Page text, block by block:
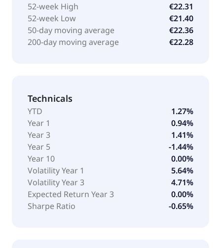
52-week High
€22.31
52-week Low
€21.40
50-day moving average
€22.36
200-day moving average
€22.28
Technicals
YTD
1.27%
Year 1
0.94%
Year 3
1.41%
Year 5
-1.44%
Year 10
0.00%
Volatility Year 1
5.64%
Volatility Year 3
4.71%
Expected Return Year 3
0.00%
Sharpe Ratio
-0.65%